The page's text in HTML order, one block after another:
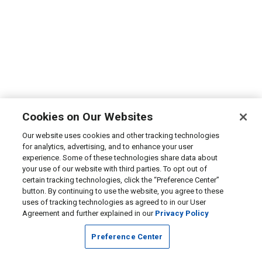
Cookies on Our Websites
Our website uses cookies and other tracking technologies
for analytics, advertising, and to enhance your user
experience. Some of these technologies share data about
your use of our website with third parties. To opt out of
certain tracking technologies, click the “Preference Center”
button. By continuing to use the website, you agree to these
uses of tracking technologies as agreed to in our User
Agreement and further explained in our Privacy Policy
Preference Center